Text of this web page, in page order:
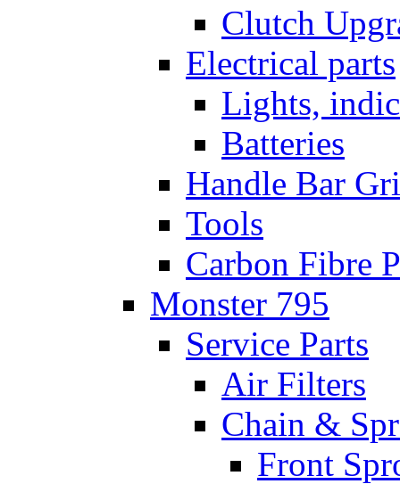
Clutch
Electrical parts
Lights,
Batteries
Handle Bar
Tools
Carbon Fibre
Monster 795
Service Parts
Air Filters
Chain &
Front